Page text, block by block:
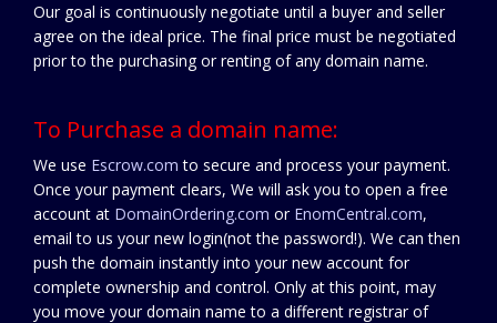
Our goal is continuously negotiate until a buyer and seller
agree on the ideal price. The final price must be negotiated
prior to the purchasing or renting of any domain name.
To Purchase a domain name:
We use Escrow.com to secure and process your payment.
Once your payment clears, We will ask you to open a free
account at DomainOrdering.com or EnomCentral.com,
email to us your new login(not the password!). We can then
push the domain instantly into your new account for
complete ownership and control. Only at this point, may
you move your domain name to a different registrar of